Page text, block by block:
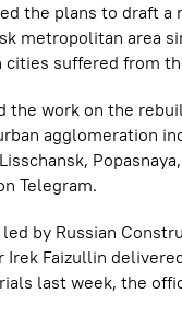
the plans to draft a
metropolitan area
cities suffered from
the work on the
agglomeration
Telegram.
by Russian
Irek Faizullin
last week, the